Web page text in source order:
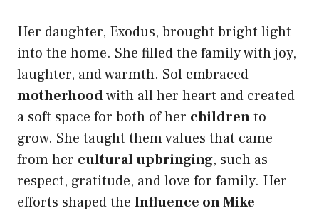
Her daughter, Exodus, brought bright light
into the home. She filled the family with joy,
laughter, and warmth. Sol embraced
motherhoodwith all her heart and created
a soft space for both of her childrento
grow. She taught them values that came
from her cultural upbringing, such as
respect, gratitude, and love for family. Her
efforts shaped the Influence on Mike